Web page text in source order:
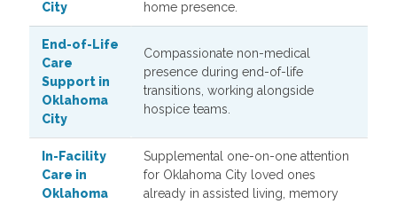
City
home presence.
End-of-Life
Care
Support in
Oklahoma
City
Compassionate non-medical
presence during end-of-life
transitions, working alongside
hospice teams.
In-Facility
Care in
Oklahoma
Supplemental one-on-one attention
for Oklahoma City loved ones
already in assisted living, memory